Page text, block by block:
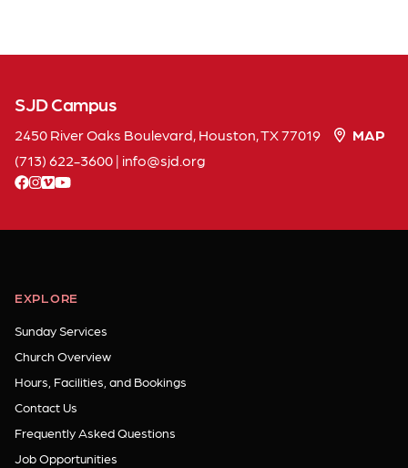
SJD Campus
2450 River Oaks Boulevard, Houston, TX 77019
MAP
(713) 622-3600| info sjdorg
facebook
instagram
vimeoyoutube
EXPLORE
Sunday Services
Church Overview
Hours, Facilities, and Bookings
Contact Us
Frequently Asked Questions
Job Opportunities